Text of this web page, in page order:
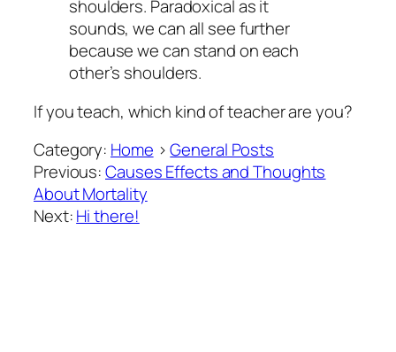
shoulders. Paradoxical as it
sounds, we can all see further
because we can stand on each
other’s shoulders.
If you teach, which kind of teacher are you?
Category: Home >General Posts
Previous:Causes Effects and Thoughts
About Mortality
Next:Hi there!